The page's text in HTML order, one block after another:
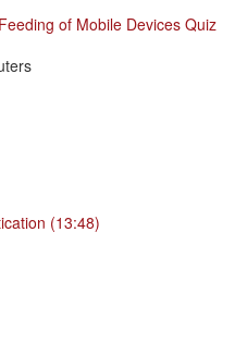
of Mobile Devices Quiz
(13:48)